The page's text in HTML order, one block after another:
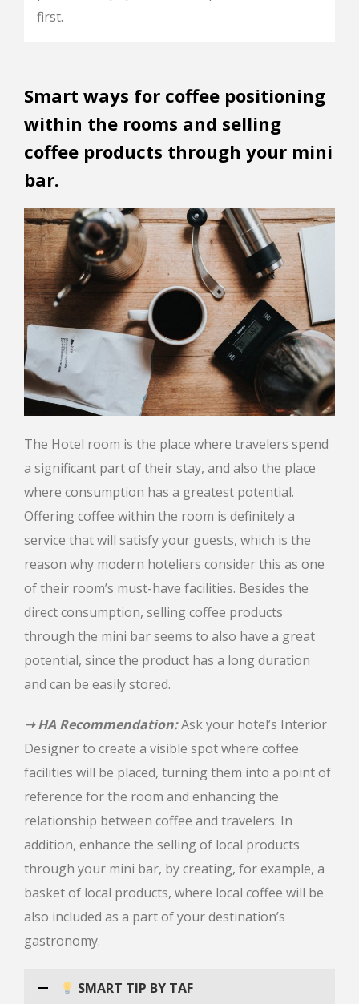
first.
Smart ways for coffee positioning
within the rooms and selling
coffee products through your mini
bar.
The Hotel room is the place where travelers spend
a significant part of their stay, and also the place
where consumption has a greatest potential.
Offering coffee within the room is definitely a
service that will satisfy your guests, which is the
reason why modern hoteliers consider this as one
of their room’s must-have facilities. Besides the
direct consumption, selling coffee products
through the mini bar seems to also have a great
potential, since the product has a long duration
and can be easily stored.
➝ HA Recommendation:Ask your hotel’s Interior
Designer to create a visible spot where coffee
facilities will be placed, turning them into a point of
reference for the room and enhancing the
relationship between coffee and travelers. In
addition, enhance the selling of local products
through your mini bar, by creating, for example, a
basket of local products, where local coffee will be
also included as a part of your destination’s
gastronomy.
SMART TIP BY TAF